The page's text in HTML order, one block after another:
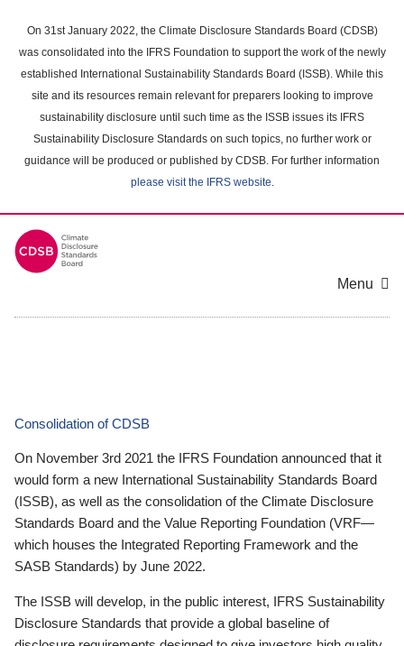
main
content
On 31st January 2022, the Climate Disclosure Standards Board (CDSB)
was consolidated into the IFRS Foundation to support the work of the newly
established International Sustainability Standards Board (ISSB). While this
site and its resources remain relevant for preparers looking to improve
sustainability disclosure until such time as the ISSB issues its IFRS
Sustainability Disclosure Standards on such topics, no further work or
guidance will be produced or published by CDSB. For further information
please visit the IFRS website.
Menu
Consolidation of CDSB
On November 3rd 2021 the IFRS Foundation announced that it
would form a new International Sustainability Standards Board
(ISSB), as well as the consolidation of the Climate Disclosure
Standards Board and the Value Reporting Foundation (VRF—
which houses the Integrated Reporting Framework and the
SASB Standards) by June 2022.
The ISSB will develop, in the public interest, IFRS Sustainability
Disclosure Standards that provide a global baseline of